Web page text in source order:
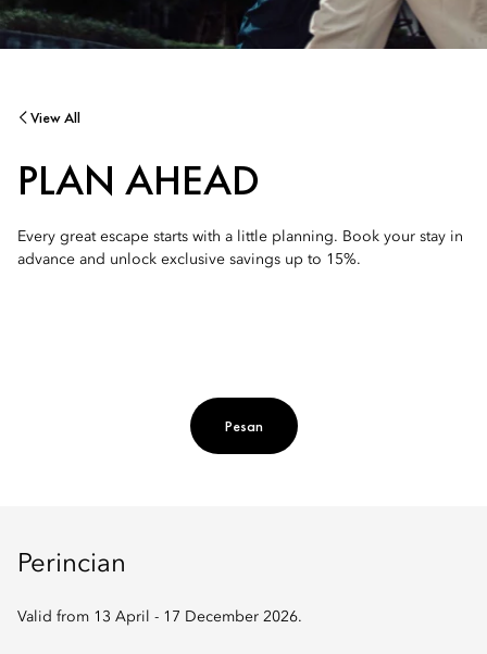
View All
PLAN AHEAD
Every great escape starts with a little planning. Book your stay in
advance and unlock exclusive savings up to 15%.
Pesan
Perincian
Valid from 13 April - 17 December 2026.